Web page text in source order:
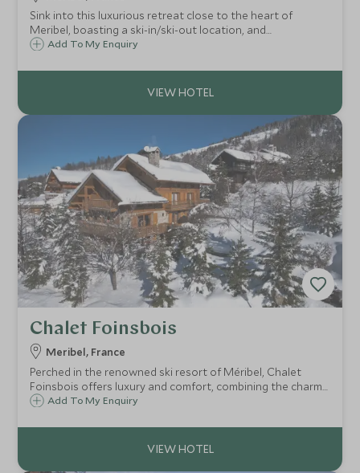
Sink into this luxurious retreat close to the heart of
Meribel, boasting a ski-in/ski-out location, and
contemporary luxury design. With wellness area and pool,
catered with exceptional service.
Add To My Enquiry
Chalet Foinsbois
Meribel, France
Perched in the renowned ski resort of Méribel, Chalet
Foinsbois offers luxury and comfort, combining the charm
of traditional architecture with stylish amenities and fully
lively resort.
Add To My Enquiry